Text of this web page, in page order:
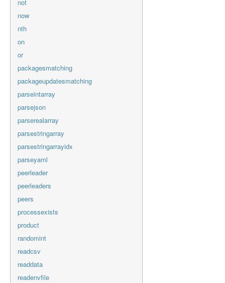
not
now
nth
on
or
packagesmatching
packageupdatesmatching
parseintarray
parsejson
parserealarray
parsestringarray
parsestringarrayidx
parseyaml
peerleader
peerleaders
peers
processexists
product
randomint
readcsv
readdata
readenvfile